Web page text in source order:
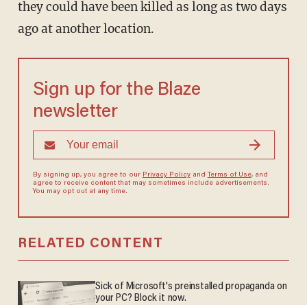
they could have been killed as long as two days
ago at another location.
Sign up for the Blaze
newsletter
By signing up, you agree to our Privacy Policyand Terms of Use, and
agree to receive content that may sometimes include advertisements.
You may opt out at any time.
RELATED CONTENT
Sick of Microsoft's preinstalled propaganda on
your PC? Block it now.